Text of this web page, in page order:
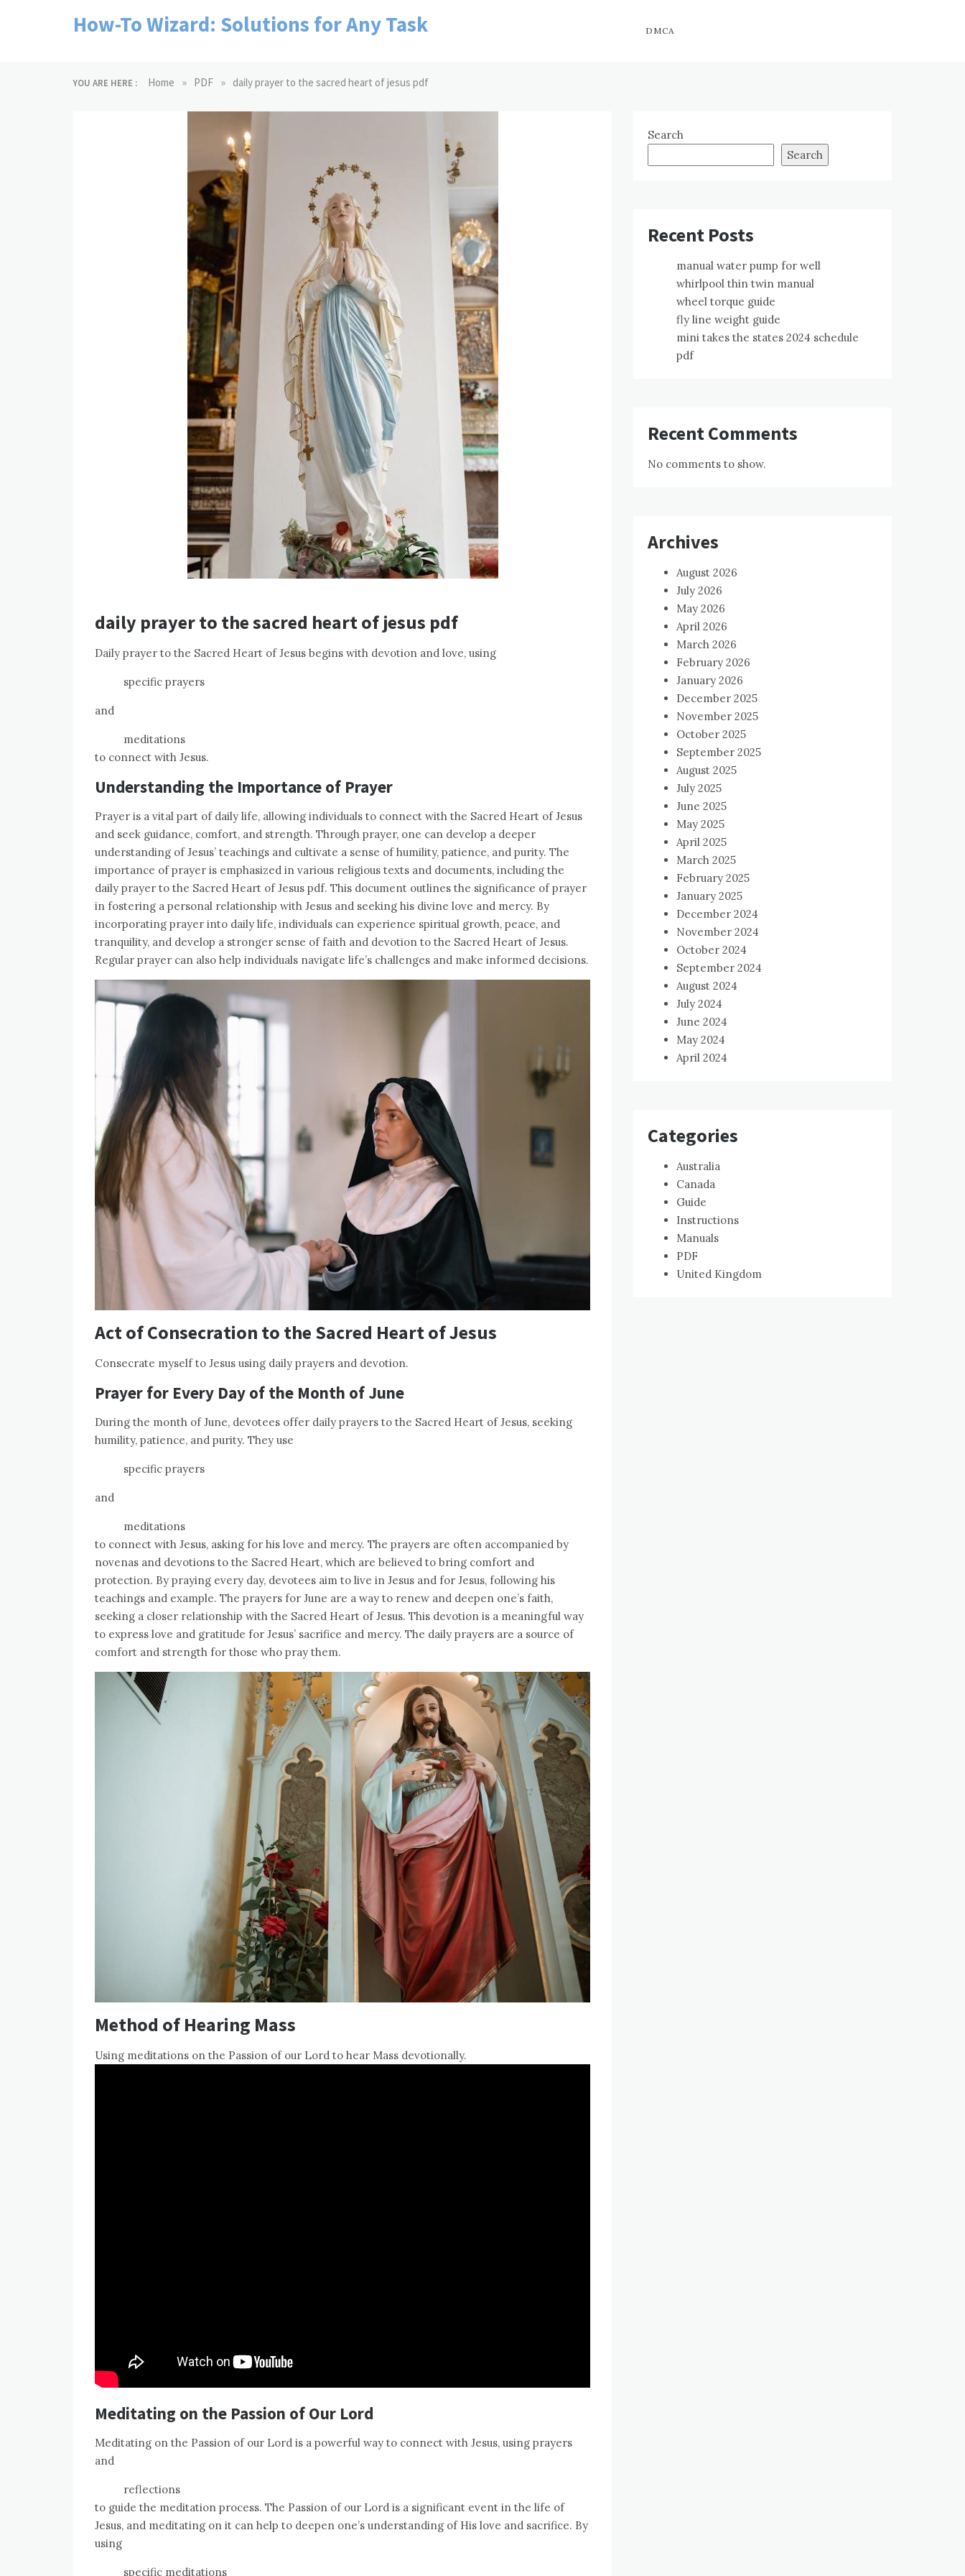
How-To Wizard: Solutions for Any Task DMCA
YOU ARE HERE : Home » PDF » daily prayer to the sacred heart of jesus pdf
daily prayer to the sacred heart of jesus pdf
Daily prayer to the Sacred Heart of Jesus begins with devotion and love, using
specific prayers
and
meditations
to connect with Jesus.
Understanding the Importance of Prayer
Prayer is a vital part of daily life, allowing individuals to connect with the Sacred Heart of Jesus
and seek guidance, comfort, and strength. Through prayer, one can develop a deeper
understanding of Jesus’ teachings and cultivate a sense of humility, patience, and purity. The
importance of prayer is emphasized in various religious texts and documents, including the
daily prayer to the Sacred Heart of Jesus pdf. This document outlines the significance of prayer
in fostering a personal relationship with Jesus and seeking his divine love and mercy. By
incorporating prayer into daily life, individuals can experience spiritual growth, peace, and
tranquility, and develop a stronger sense of faith and devotion to the Sacred Heart of Jesus.
Regular prayer can also help individuals navigate life’s challenges and make informed decisions.
Act of Consecration to the Sacred Heart of Jesus
Consecrate myself to Jesus using daily prayers and devotion.
Prayer for Every Day of the Month of June
During the month of June, devotees offer daily prayers to the Sacred Heart of Jesus, seeking
humility, patience, and purity. They use
specific prayers
and
meditations
to connect with Jesus, asking for his love and mercy. The prayers are often accompanied by
novenas and devotions to the Sacred Heart, which are believed to bring comfort and
protection. By praying every day, devotees aim to live in Jesus and for Jesus, following his
teachings and example. The prayers for June are a way to renew and deepen one’s faith,
seeking a closer relationship with the Sacred Heart of Jesus. This devotion is a meaningful way
to express love and gratitude for Jesus’ sacrifice and mercy. The daily prayers are a source of
comfort and strength for those who pray them.
Method of Hearing Mass
Using meditations on the Passion of our Lord to hear Mass devotionally.
Meditating on the Passion of Our Lord
Meditating on the Passion of our Lord is a powerful way to connect with Jesus, using prayers
and
reflections
to guide the meditation process. The Passion of our Lord is a significant event in the life of
Jesus, and meditating on it can help to deepen one’s understanding of His love and sacrifice. By
using
specific meditations
Search
Search
Recent Posts
manual water pump for well
whirlpool thin twin manual
wheel torque guide
fly line weight guide
mini takes the states 2024 schedule
pdf
Recent Comments
No comments to show.
Archives
August 2026
July 2026
May 2026
April 2026
March 2026
February 2026
January 2026
December 2025
November 2025
October 2025
September 2025
August 2025
July 2025
June 2025
May 2025
April 2025
March 2025
February 2025
January 2025
December 2024
November 2024
October 2024
September 2024
August 2024
July 2024
June 2024
May 2024
April 2024
Categories
Australia
Canada
Guide
Instructions
Manuals
PDF
United Kingdom